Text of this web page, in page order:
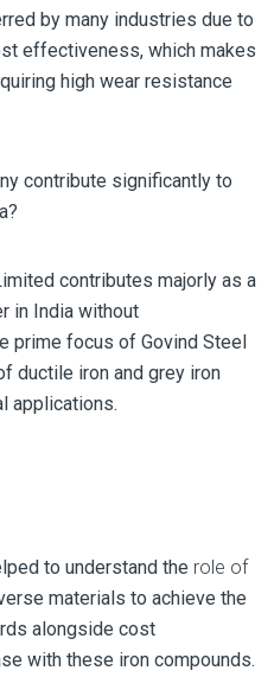
by many industries due to
effectiveness, which makes
high wear resistance
contribute significantly to
contributes majorly as a
in India without
prime focus of Govind Steel
ductile iron and grey iron
applications.
to understand the role of
materials to achieve the
alongside cost
with these iron compounds.